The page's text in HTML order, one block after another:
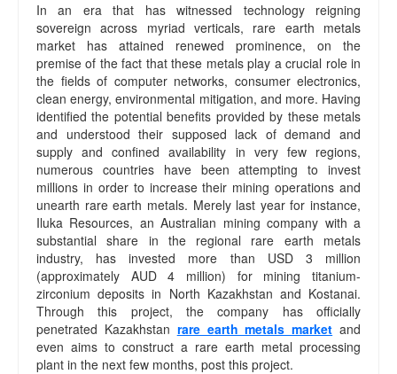
In an era that has witnessed technology reigning
sovereign across myriad verticals, rare earth metals
market has attained renewed prominence, on the
premise of the fact that these metals play a crucial role in
the fields of computer networks, consumer electronics,
clean energy, environmental mitigation, and more. Having
identified the potential benefits provided by these metals
and understood their supposed lack of demand and
supply and confined availability in very few regions,
numerous countries have been attempting to invest
millions in order to increase their mining operations and
unearth rare earth metals. Merely last year for instance,
Iluka Resources, an Australian mining company with a
substantial share in the regional rare earth metals
industry, has invested more than USD 3 million
(approximately AUD 4 million) for mining titanium-
zirconium deposits in North Kazakhstan and Kostanai.
Through this project, the company has officially
penetrated Kazakhstan rare earth metals market and
even aims to construct a rare earth metal processing
plant in the next few months, post this project.